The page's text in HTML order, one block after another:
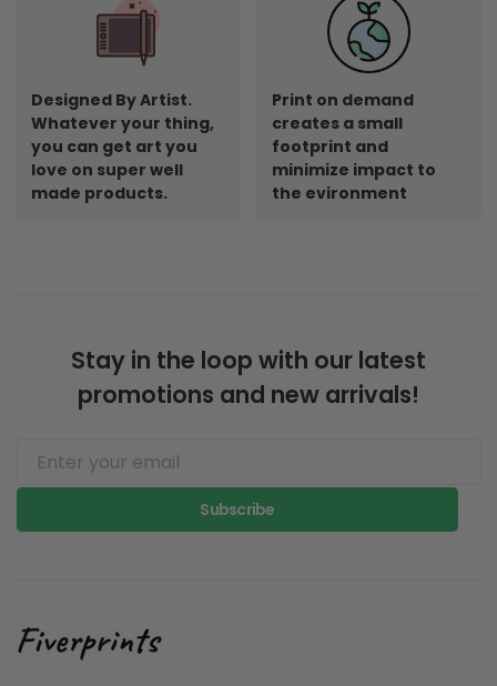
Designed By Artist.
Whatever your thing,
you can get art you
love on super well
made products.
Print on demand
creates a small
footprint and
minimize impact to
the evironment
Stay in the loop with our latest
promotions and new arrivals!
Subscribe